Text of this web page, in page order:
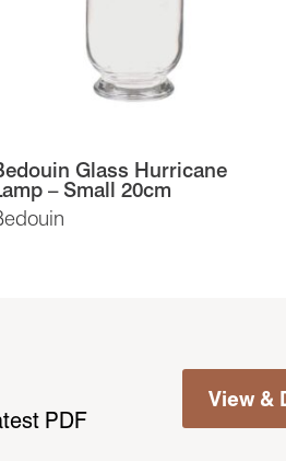
Glass Hurricane
– Small 20cm
PDF
View &